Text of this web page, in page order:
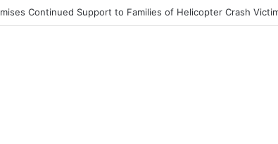
End to Honor Helicopter Crash Victims, Says Awula Serwah